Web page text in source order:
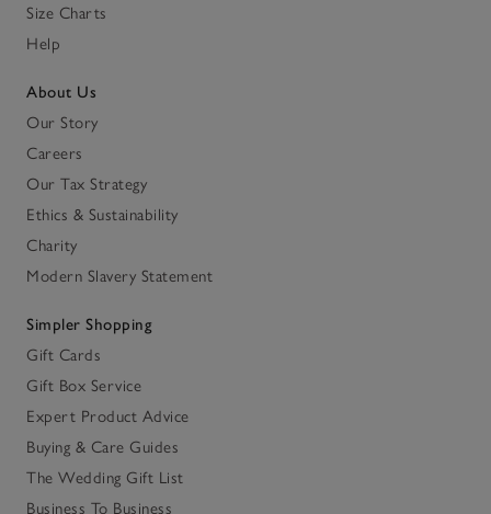
Size Charts
Help
About Us
Our Story
Careers
Our Tax Strategy
Ethics & Sustainability
Charity
Modern Slavery Statement
Simpler Shopping
Gift Cards
Gift Box Service
Expert Product Advice
Buying & Care Guides
The Wedding Gift List
Business To Business